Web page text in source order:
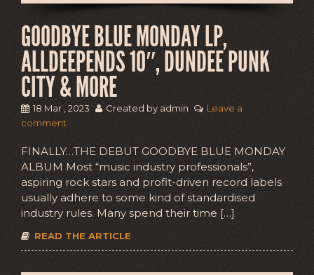
GOODBYE BLUE MONDAY LP,
ALLDEEPENDS 10″, DUNDEE PUNK
CITY & MORE
18 Mar , 2023 Created by admin
Leave a
comment
FINALLY…THE DEBUT GOODBYE BLUE MONDAY
ALBUM Most “music industry professionals”,
aspiring rock stars and profit-driven record labels
usually adhere to some kind of standardised
industry rules. Many spend their time […]
READ THE ARTICLE